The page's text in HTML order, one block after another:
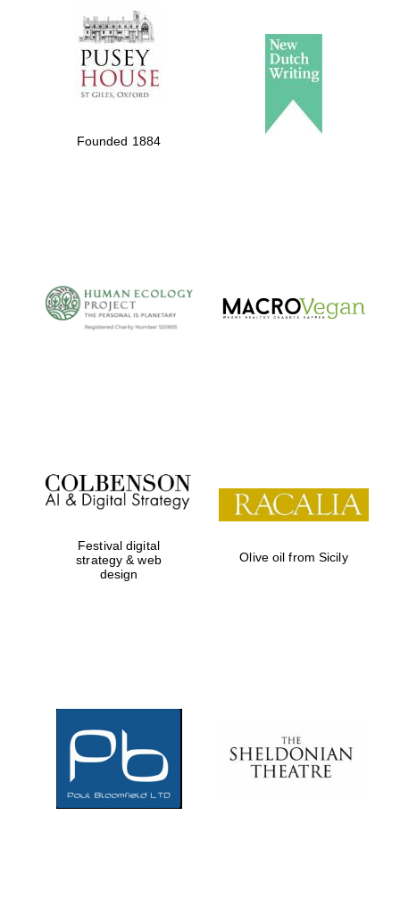
Founded 1884
Festival digital
strategy & web
design
Olive oil from Sicily